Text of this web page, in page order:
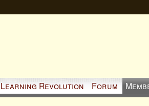
Learning Revolution Forum